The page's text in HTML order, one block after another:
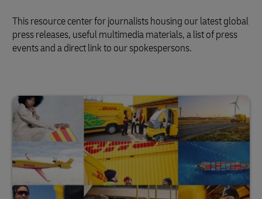
This resource center for journalists housing our latest global
press releases, useful multimedia materials, a list of press
events and a direct link to our spokespersons.